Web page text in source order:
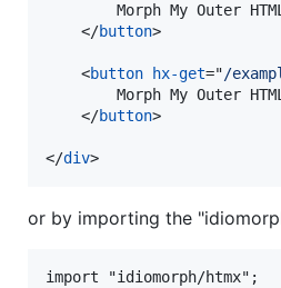
        Morph My Outer HTML
</button>
<button hx-get="/
        Morph My Outer HTML
</button>
</div>
or by importing the
import "idiomorph/htmx";